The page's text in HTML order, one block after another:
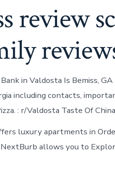
review
in Valdosta Is Bemiss, GA
including contacts,
: r/Valdosta Taste Of
luxury apartments in
allows you to